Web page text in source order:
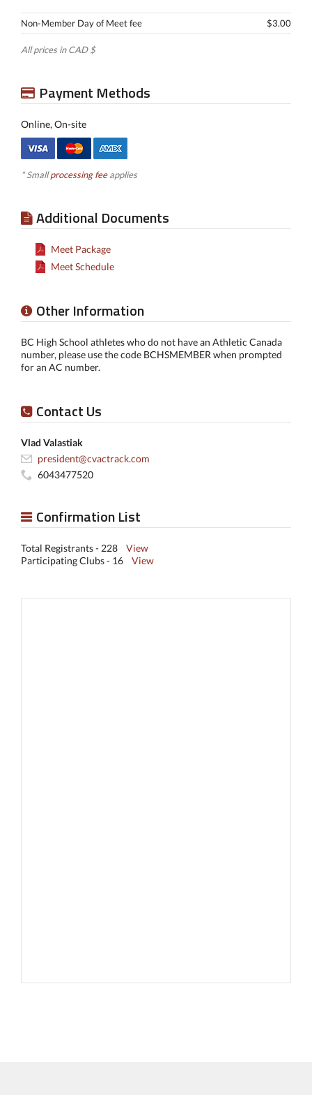
Non-Member Day of Meet fee $3.00
All prices in CAD $
Payment Methods
Online, On-site
* Smallprocessing feeapplies
Additional Documents
Meet Package
Meet Schedule
Other Information
BC High School athletes who do not have an Athletic Canada
number, please use the code BCHSMEMBER when prompted
for an AC number.
Contact Us
Vlad Valastiak
president@cvactrack.com
6043477520
Confirmation List
Total Registrants - 228 View
Participating Clubs - 16 View